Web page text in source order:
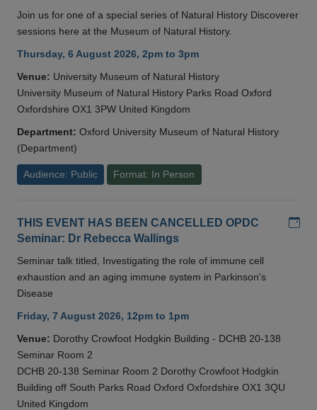
Join us for one of a special series of Natural History Discoverer
sessions here at the Museum of Natural History.
Thursday, 6 August 2026, 2pm to 3pm
Venue: University Museum of Natural History
University Museum of Natural History Parks Road Oxford
Oxfordshire OX1 3PW United Kingdom
Department: Oxford University Museum of Natural History
(Department)
Audience: Public Format: In Person
THIS EVENT HAS BEEN CANCELLED OPDC
Seminar: Dr Rebecca Wallings
Seminar talk titled, Investigating the role of immune cell
exhaustion and an aging immune system in Parkinson's
Disease
Friday, 7 August 2026, 12pm to 1pm
Venue: Dorothy Crowfoot Hodgkin Building - DCHB 20-138
Seminar Room 2
DCHB 20-138 Seminar Room 2 Dorothy Crowfoot Hodgkin
Building off South Parks Road Oxford Oxfordshire OX1 3QU
United Kingdom